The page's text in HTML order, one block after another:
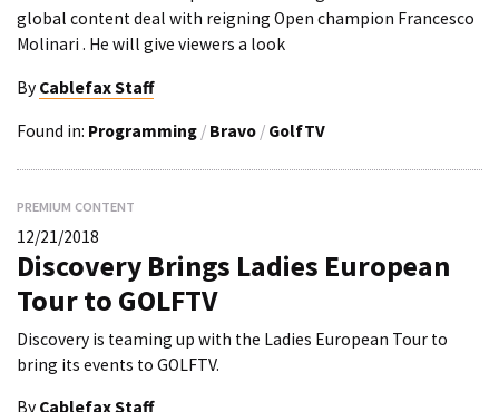
global content deal with reigning Open champion Francesco
Molinari . He will give viewers a look
By Cablefax Staff
Found in: Programming / Bravo / GolfTV
PREMIUM CONTENT
12/21/2018
Discovery Brings Ladies European
Tour to GOLFTV
Discovery is teaming up with the Ladies European Tour to
bring its events to GOLFTV.
By Cablefax Staff